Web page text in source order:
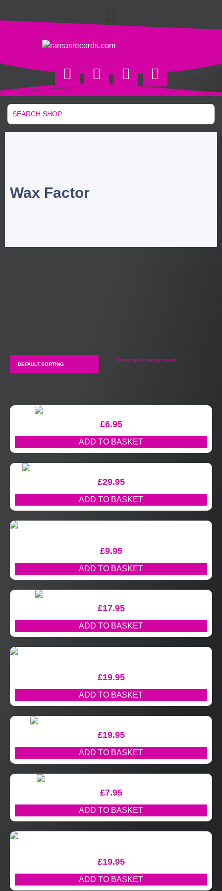
Wax Factor
Showing the single result
£6.95
ADD TO BASKET
£29.95
ADD TO BASKET
£9.95
ADD TO BASKET
£17.95
ADD TO BASKET
£19.95
ADD TO BASKET
£19.95
ADD TO BASKET
£7.95
ADD TO BASKET
£19.95
ADD TO BASKET